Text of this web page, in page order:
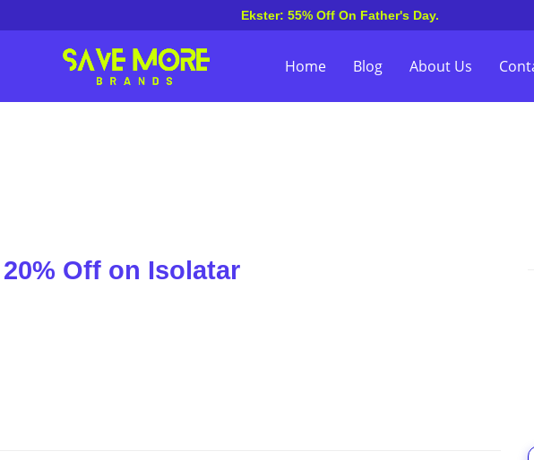
Ekster: 55% Off On Father's Day.
Home Blog About Us
Off on Isolatar